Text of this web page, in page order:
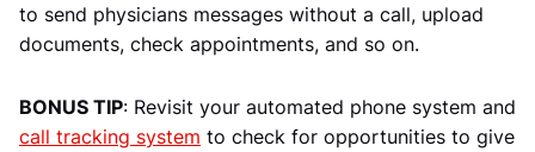
to send physicians messages without a call, upload
documents, check appointments, and so on.
BONUS TIP: Revisit your automated phone system and
call tracking system to check for opportunities to give